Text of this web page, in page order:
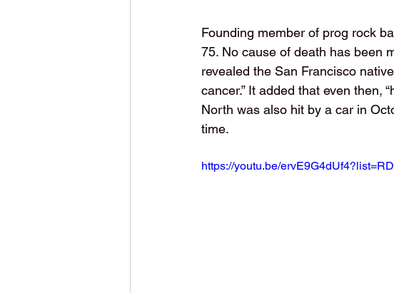
Founding member of prog rock
75. No cause of death has been
revealed the San Francisco
cancer.” It added that even then,
North was also hit by a car in
time.
https://youtu.be/